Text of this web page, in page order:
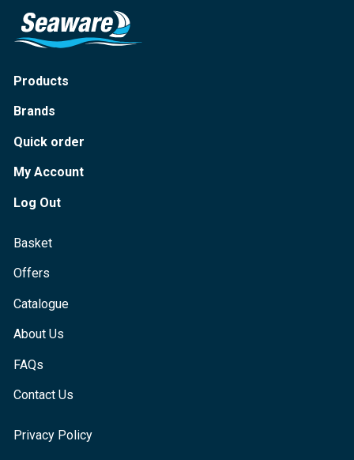
Products
Brands
Quick order
My Account
Log Out
Basket
Offers
Catalogue
About Us
FAQs
Contact Us
Privacy Policy